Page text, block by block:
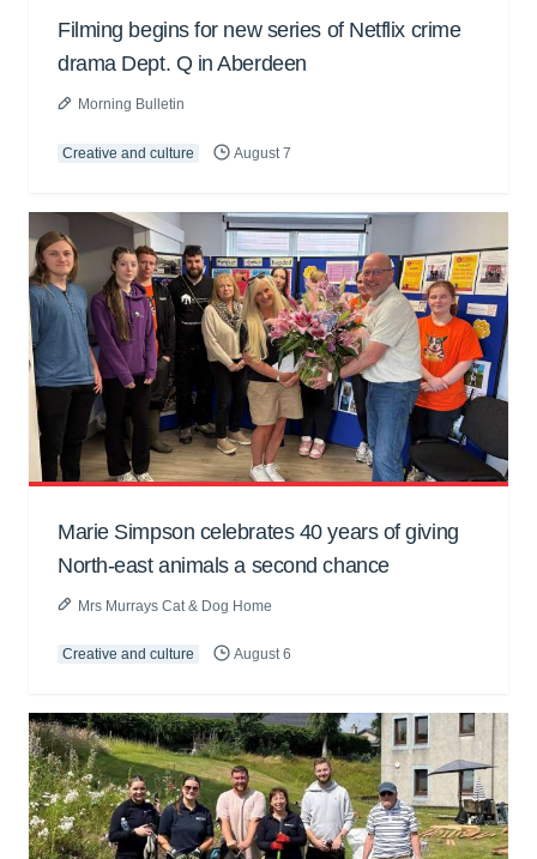
Filming begins for new series of Netflix crime
drama Dept. Q in Aberdeen
Morning Bulletin
Creative and culture August 7
Marie Simpson celebrates 40 years of giving
North-east animals a second chance
Mrs Murrays Cat & Dog Home
Creative and culture August 6